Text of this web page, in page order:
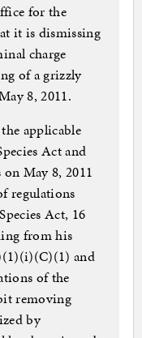
for the
it is dismissing
charge
of a grizzly
8, 2011.
applicable
Act and
May 8, 2011
regulations
Act, 16
from his
and
of the
removing
by